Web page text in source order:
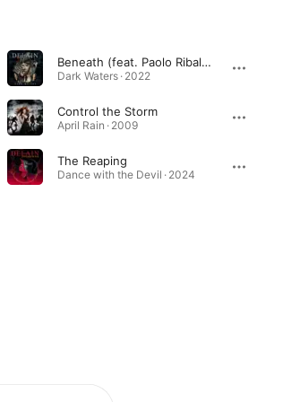
Beneath (feat. Paolo Ribaldini)
Dark Waters · 2022
Control the Storm
April Rain · 2009
The Reaping
Dance with the Devil · 2024